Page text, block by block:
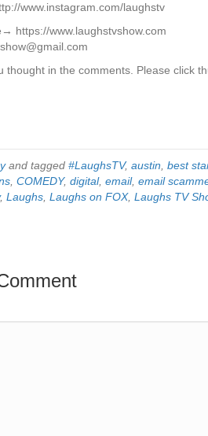
www.instagram.com/laughstv
https://www.laughstvshow.com
thought in the comments. Please click
and tagged #LaughsTV, austin, best
, COMEDY, digital, email, email
, Laughs, Laughs on FOX, Laughs TV